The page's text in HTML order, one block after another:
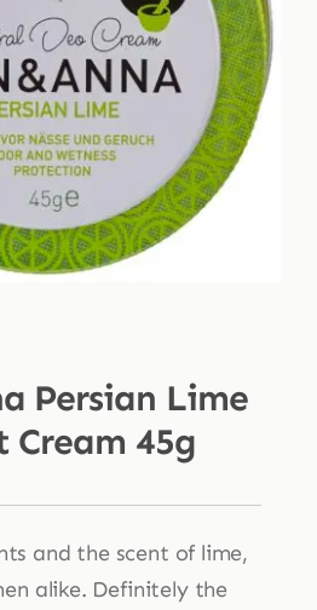
Persian Lime
Cream 45g
and the scent of lime,
alike. Definitely the